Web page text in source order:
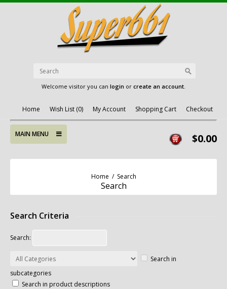
Welcome visitor you can login or create an account.
Home Wish List (0) My Account Shopping Cart Checkout
$0.00
MAIN MENU
Home / Search
Search
Search Criteria
Search:
Search in
subcategories
Search in product descriptions